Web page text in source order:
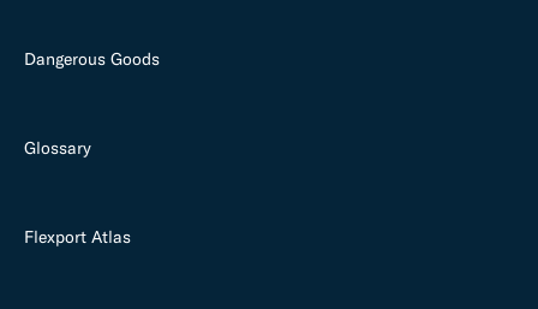
Dangerous Goods
Glossary
Flexport Atlas